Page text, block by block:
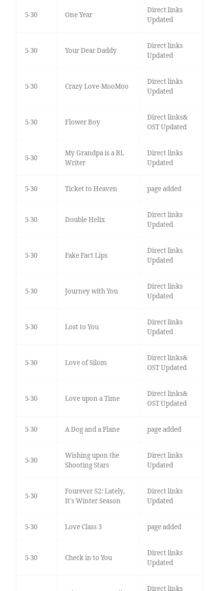
5-30 One Year
Direct links
Updated
5-30 Your Dear Daddy
Direct links
Updated
5-30 Crazy Love-MooMoo
Direct links
Updated
5-30 Flower Boy
Direct links&
OST Updated
5-30
My Grandpa is a BL
Writer
Direct links
Updated
5-30 Ticket to Heaven page added
5-30 Double Helix
Direct links
Updated
5-30 Fake Fact Lips
Direct links
Updated
5-30 Journey with You
Direct links
Updated
5-30 Lost to You
Direct links
Updated
5-30 Love of Silom
Direct links&
OST Updated
5-30 Love upon a Time
Direct links&
OST Updated
5-30 A Dog and a Plane page added
5-30
Wishing upon the
Shooting Stars
Direct links
Updated
5-30
Fourever S2: Lately,
It's Winter Season
Direct links
Updated
5-30 Love Class 3 page added
5-30 Check in to You
Direct links
Updated
Direct links